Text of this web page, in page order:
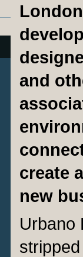
and
create
new
Urbano